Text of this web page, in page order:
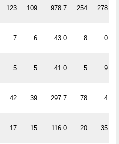
123 109 978.7 254 278
7 6 43.0 8 0
5 5 41.0 5 9
42 39 297.7 78 4
17 15 116.0 20 35